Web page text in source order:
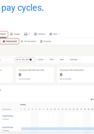
pay cycles.